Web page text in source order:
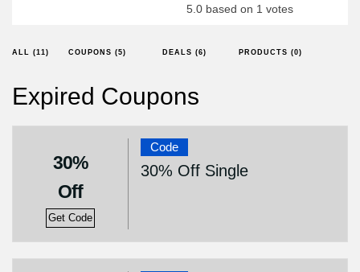
5.0 based on 1 votes
ALL (11) COUPONS (5) DEALS (6) PRODUCTS (0)
Expired Coupons
30%
Off
Get Code
Code
30% Off Single